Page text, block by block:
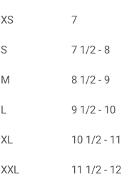
XS 7
S 7 1/2 - 8
M 8 1/2 - 9
L 9 1/2 - 10
XL 10 1/2 - 11
XXL 11 1/2 - 12